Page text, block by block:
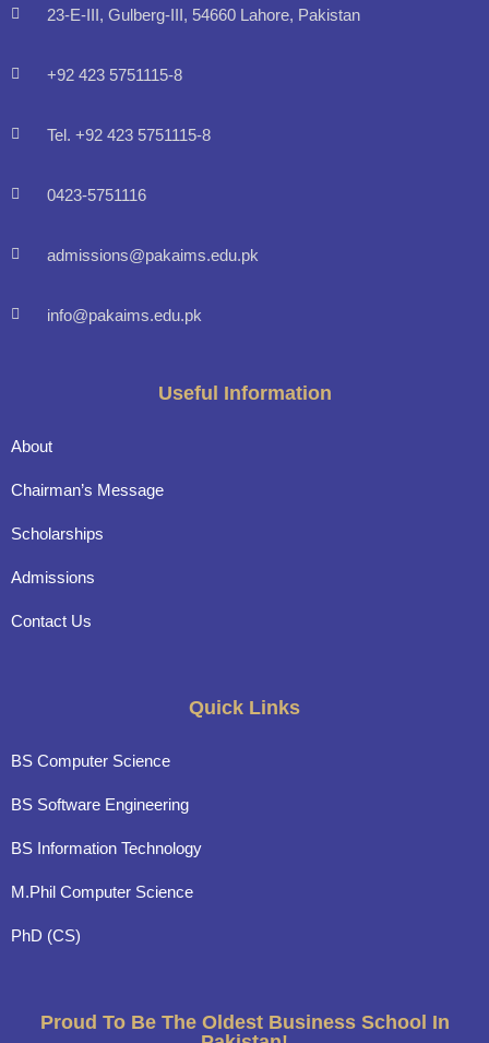
23-E-III, Gulberg-III, 54660 Lahore, Pakistan
+92 423 5751115-8
Tel. +92 423 5751115-8
0423-5751116
admissions@pakaims.edu.pk
info@pakaims.edu.pk
Useful Information
About
Chairman’s Message
Scholarships
Admissions
Contact Us
Quick Links
BS Computer Science
BS Software Engineering
BS Information Technology
M.Phil Computer Science
PhD (CS)
Proud To Be The Oldest Business School In